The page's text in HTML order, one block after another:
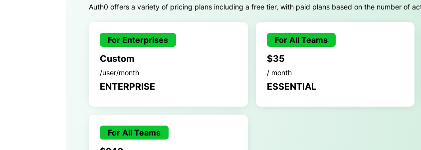
Auth0 offers a variety of pricing plans including a free tier, with paid plans based on the number of
For Enterprises
Custom
/user/month
ENTERPRISE
For All Teams
$35
/ month
ESSENTIAL
For All Teams